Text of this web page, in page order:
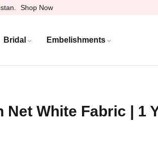
Shop Now
Bridal Embelishments
Net White Fabric | 1